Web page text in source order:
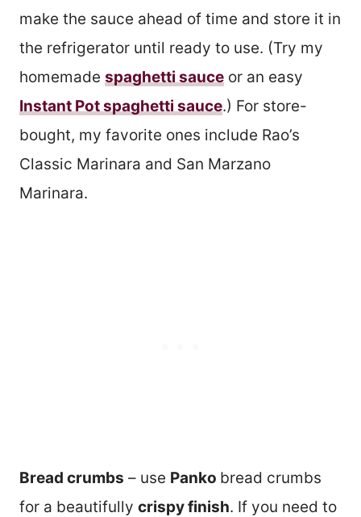
make the sauce ahead of time and store it in
the refrigerator until ready to use. (Try my
homemade spaghetti sauce or an easy
Instant Pot spaghetti sauce.) For store-
bought, my favorite ones include Rao’s
Classic Marinara and San Marzano
Marinara.
Bread crumbs – use Panko bread crumbs
for a beautifully crispy finish. If you need to